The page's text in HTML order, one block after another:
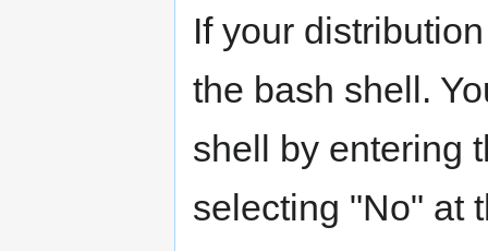
If your
the bash shell.
shell by entering
selecting "No" at